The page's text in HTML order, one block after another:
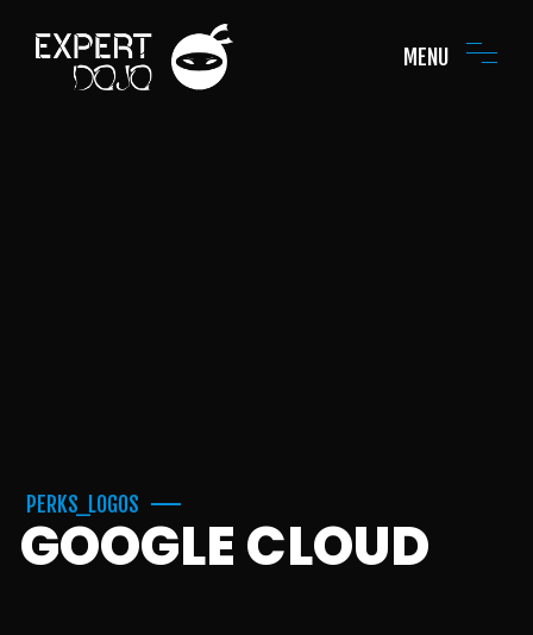
MENU
PERKS_LOGOS
GOOGLE CLOUD